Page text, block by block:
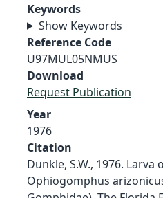
Keywords
Show Keywords
Reference Code
U97MUL05NMUS
Download
Request Publication
Year
1976
Citation
Dunkle, S.W., 1976.
Ophiogomphus